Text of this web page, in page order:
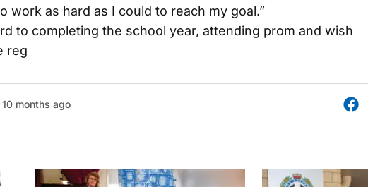
work as hard as I could to reach my goal.”
to completing the school year, attending prom and wish
reg
months ago